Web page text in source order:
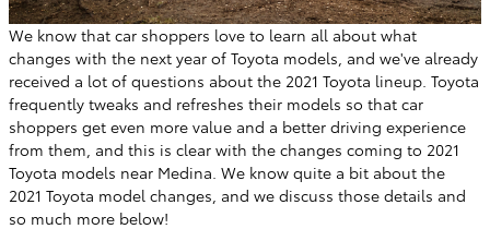
We know that car shoppers love to learn all about what
changes with the next year of Toyota models, and we've already
received a lot of questions about the 2021 Toyota lineup. Toyota
frequently tweaks and refreshes their models so that car
shoppers get even more value and a better driving experience
from them, and this is clear with the changes coming to 2021
Toyota models near Medina. We know quite a bit about the
2021 Toyota model changes, and we discuss those details and
so much more below!